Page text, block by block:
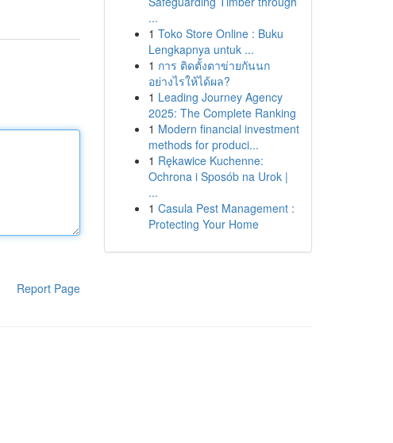
Report Page
...
1 Toko Store Online : Buku
Lengkapnya untuk ...
1 การ ติดตั้งตาข่ายกันนก
อย่างไรให้ได้ผล?
1 Leading Journey Agency
2025: The Complete Ranking
1 Modern financial investment
methods for produci...
1 Rękawice Kuchenne:
Ochrona i Sposób na Urok |
...
1 Casula Pest Management :
Protecting Your Home